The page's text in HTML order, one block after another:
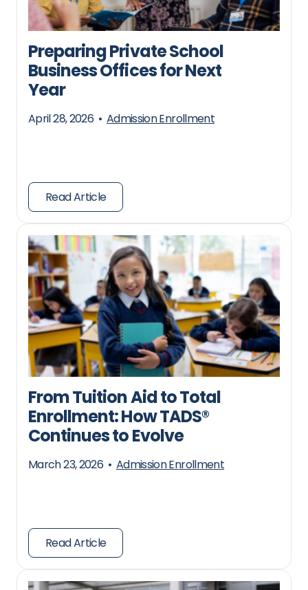
Preparing Private School
Business Offices for Next
Year
April 28, 2026 • Admission Enrollment
Read Article
From Tuition Aid to Total
Enrollment: How TADS®
Continues to Evolve
March 23, 2026 • Admission Enrollment
Read Article